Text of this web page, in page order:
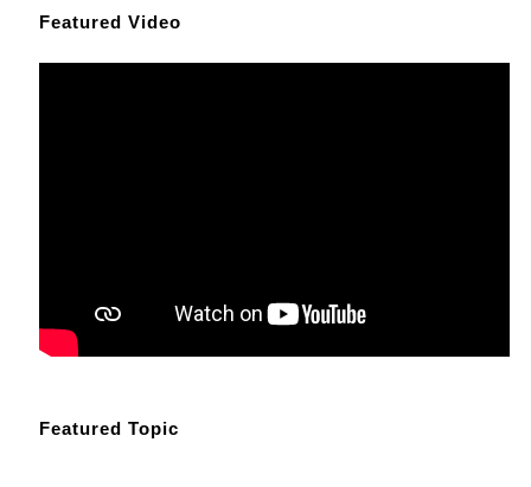
Featured Video
Featured Topic